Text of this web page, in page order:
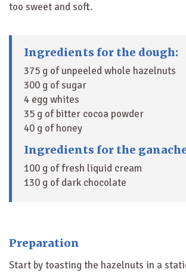
too sweet and soft.
Ingredients for the dough:
375 g of unpeeled whole hazelnuts
300 g of sugar
4 egg whites
35 g of bitter cocoa powder
40 g of honey
Ingredients for the
100 g of fresh liquid cream
130 g of dark chocolate
Preparation
Start by toasting the hazelnuts in a